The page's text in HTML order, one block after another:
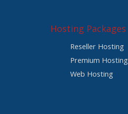
Hosting Packages
Reseller Hosting
Premium Hosting
Web Hosting